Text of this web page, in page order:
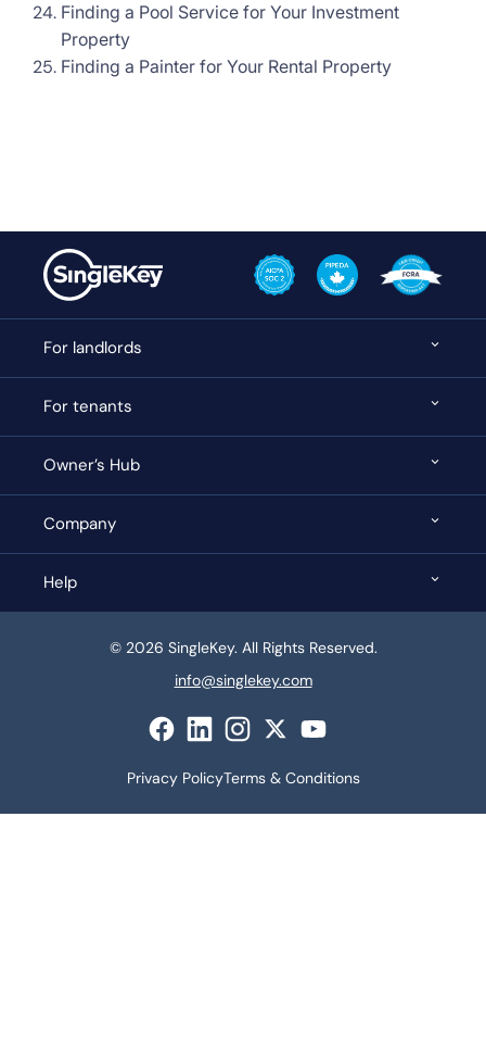
Finding a Pool Service for Your Investment
Property
Finding a Painter for Your Rental Property
For landlords
For tenants
Owner’s Hub
Company
Help
© 2026 SingleKey. All Rights Reserved.
info@singlekey.com
Privacy PolicyTerms & Conditions